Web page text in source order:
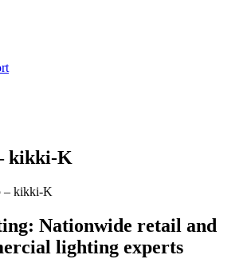
kikki-K
– kikki-K
Nationwide retail and
lighting experts